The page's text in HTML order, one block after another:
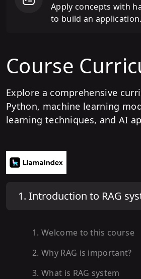
Apply concepts with
to build an application.
Course
Explore a comprehensive
Python, machine learning
learning techniques, and AI
1. Introduction to RAG
1. Welcome to this course
2. Why RAG is important?
3. What is RAG system